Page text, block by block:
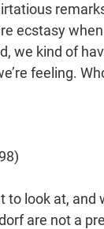
ecstasy
we kind of
feeling.
look at,
are not a